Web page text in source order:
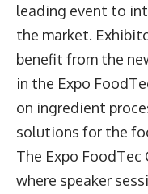
leading event to
the market.
benefit from the
in the Expo
on ingredient
solutions for the
The Expo
where speaker